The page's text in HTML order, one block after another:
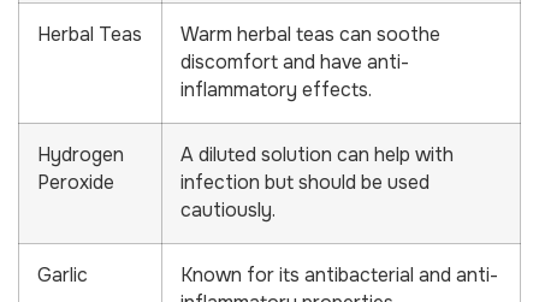
Herbal Teas
Warm herbal teas can soothe
discomfort and have anti-
inflammatory effects.
Hydrogen
Peroxide
A diluted solution can help with
infection but should be used
cautiously.
Garlic
Known for its antibacterial and anti-